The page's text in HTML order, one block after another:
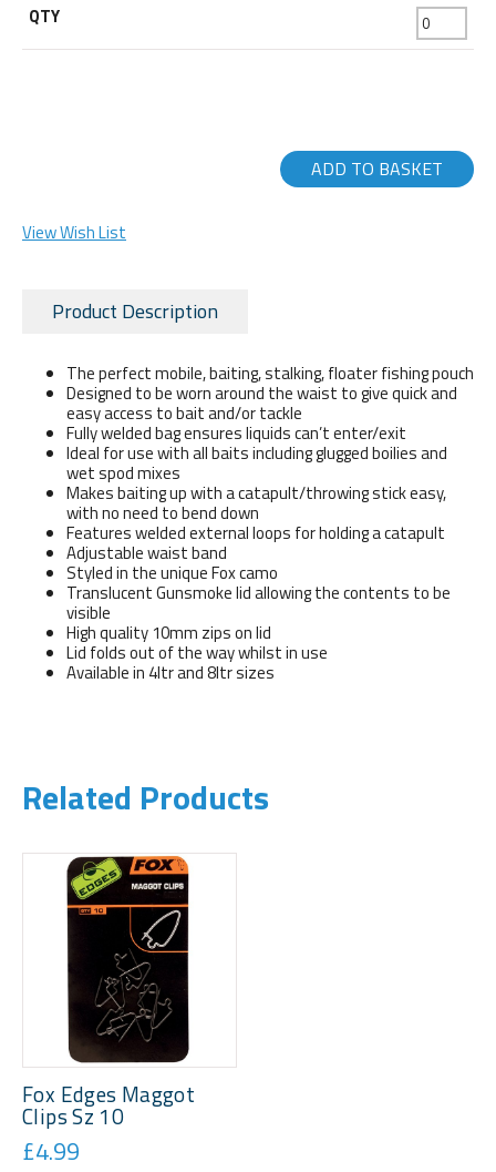
ADD TO BASKET
View Wish List
Product Description
The perfect mobile, baiting, stalking, floater fishing pouch
Designed to be worn around the waist to give quick and
easy access to bait and/or tackle
Fully welded bag ensures liquids can’t enter/exit
Ideal for use with all baits including glugged boilies and
wet spod mixes
Makes baiting up with a catapult/throwing stick easy,
with no need to bend down
Features welded external loops for holding a catapult
Adjustable waist band
Styled in the unique Fox camo
Translucent Gunsmoke lid allowing the contents to be
visible
High quality 10mm zips on lid
Lid folds out of the way whilst in use
Available in 4ltr and 8ltr sizes
Related Products
Fox Edges Maggot
Clips Sz 10
£4.99